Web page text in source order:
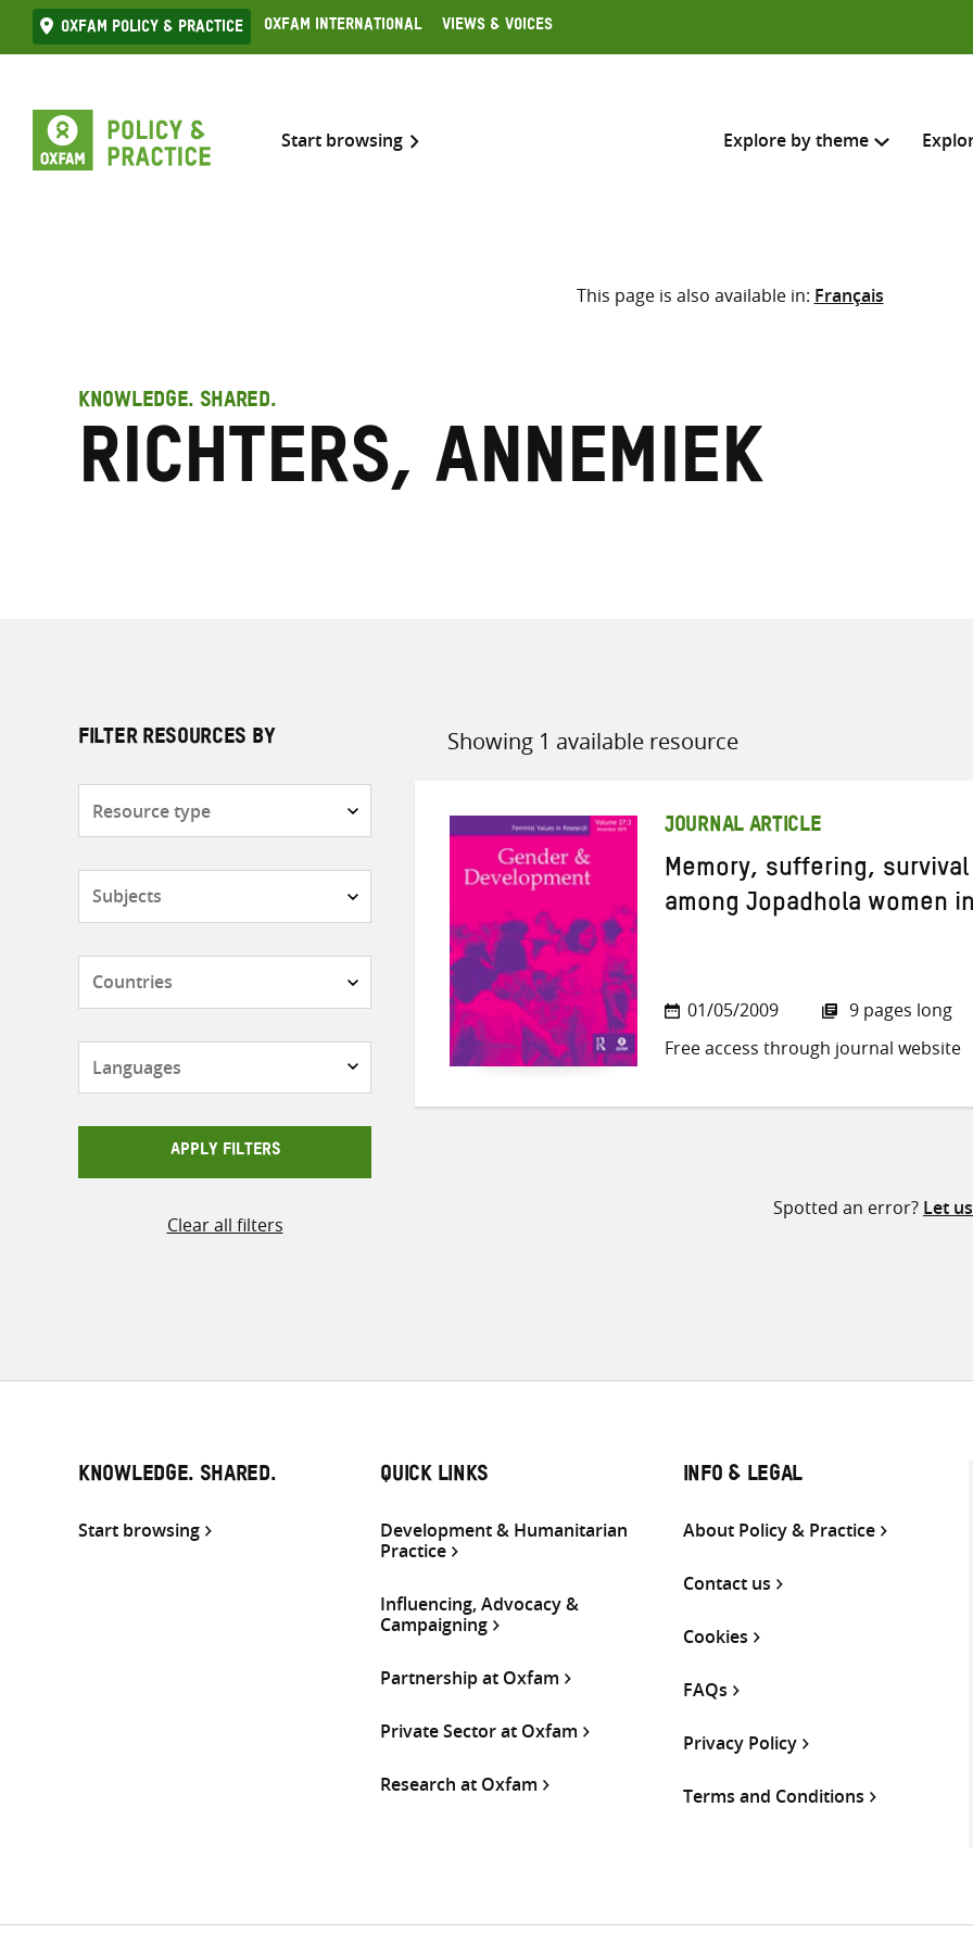
Skip
to
Oxfam Policy & practice Oxfam International Views & Voices
Start browsing Explore by theme
Search across
Select where to search
here
This page is also available in: Français
KNOWLEDGE. SHARED.
Richters, Annemiek
FILTER RESOURCES BY
APPLY FILTERS
Clear all filters
Showing 1 available resource
Sort
JOURNAL ARTICLE
Memory, suffering,
among Jopadhola women
01/05/2009
9 pages long
Free access through journal website
Spotted an error? Let
KNOWLEDGE. SHARED.
Start browsing
QUICK LINKS
Development & Humanitarian
Practice
Influencing, Advocacy &
Campaigning
Partnership at Oxfam
Private Sector at Oxfam
Research at Oxfam
INFO & LEGAL
About Policy & Practice
Contact us
Cookies
FAQs
Privacy Policy
Terms and Conditions